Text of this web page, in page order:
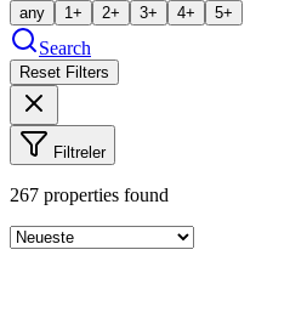
any 1+ 2+ 3+ 4+ 5+
Search
Reset Filters
Filtreler
267 properties found